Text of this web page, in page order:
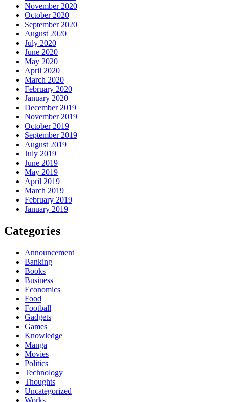
November 2020
October 2020
September 2020
August 2020
July 2020
June 2020
May 2020
April 2020
March 2020
February 2020
January 2020
December 2019
November 2019
October 2019
September 2019
August 2019
July 2019
June 2019
May 2019
April 2019
March 2019
February 2019
January 2019
Categories
Announcement
Banking
Books
Business
Economics
Food
Football
Gadgets
Games
Knowledge
Manga
Movies
Politics
Technology
Thoughts
Uncategorized